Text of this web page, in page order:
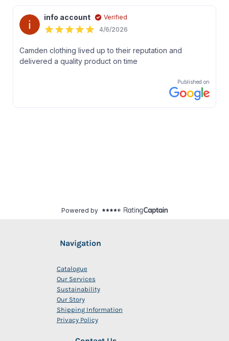
Navigation
Catalogue
Our Services
Sustainability
Our Story
Shipping Information
Privacy Policy